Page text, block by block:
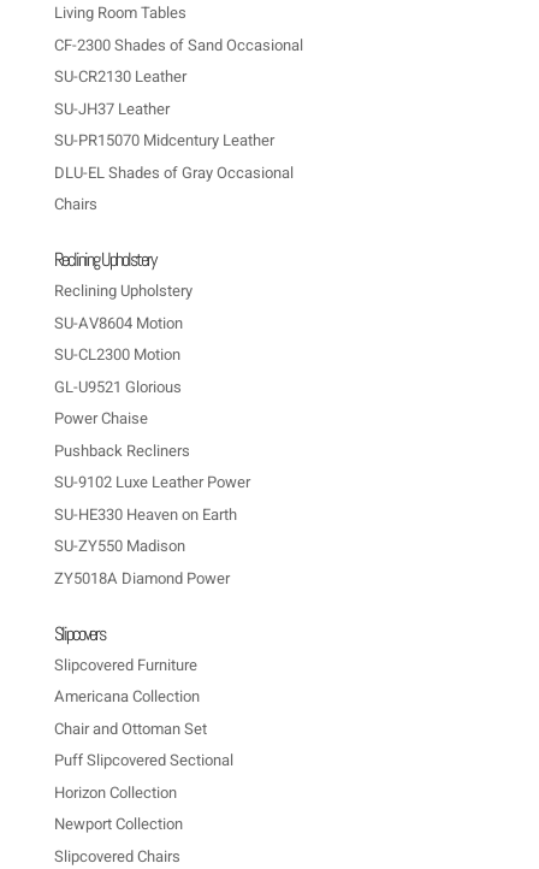
Living Room Tables
CF-2300 Shades of Sand Occasional
SU-CR2130 Leather
SU-JH37 Leather
SU-PR15070 Midcentury Leather
DLU-EL Shades of Gray Occasional
Chairs
Reclining Upholstery
Reclining Upholstery
SU-AV8604 Motion
SU-CL2300 Motion
GL-U9521 Glorious
Power Chaise
Pushback Recliners
SU-9102 Luxe Leather Power
SU-HE330 Heaven on Earth
SU-ZY550 Madison
ZY5018A Diamond Power
Slipcovers
Slipcovered Furniture
Americana Collection
Chair and Ottoman Set
Puff Slipcovered Sectional
Horizon Collection
Newport Collection
Slipcovered Chairs